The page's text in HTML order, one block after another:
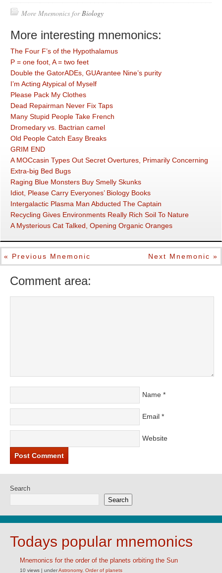
More Mnemonics forBiology
More interesting mnemonics:
The Four F’s of the Hypothalamus
P = one foot, A = two feet
Double the GatorADEs, GUArantee Nine’s purity
I’m Acting Atypical of Myself
Please Pack My Clothes
Dead Repairman Never Fix Taps
Many Stupid People Take French
Dromedary vs. Bactrian camel
Old People Catch Easy Breaks
GRIM END
A MOCcasin Types Out Secret Overtures, Primarily Concerning
Extra-big Bed Bugs
Raging Blue Monsters Buy Smelly Skunks
Idiot, Please Carry Everyones’ Biology Books
Intergalactic Plasma Man Abducted The Captain
Recycling Gives Environments Really Rich Soil To Nature
A Mysterious Cat Talked, Opening Organic Oranges
« Previous Mnemonic Next Mnemonic »
Comment area:
Name *
Email *
Website
Search
Search
Todays popular mnemonics
Mnemonics for the order of the planets orbiting the Sun
10 views | underAstronomy, Order of planets